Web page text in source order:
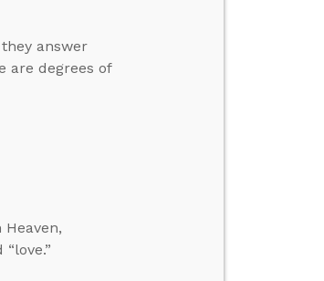
answer
are degrees of